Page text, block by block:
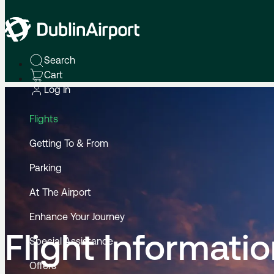
Search
Cart
Log In
Flights
Getting To & From
Parking
At The Airport
Enhance Your Journey
Special Assistance
Offers
Flight
Home Flight Information